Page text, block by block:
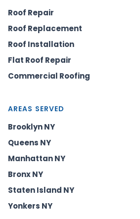
Roof Repair
Roof Replacement
Roof Installation
Flat Roof Repair
Commercial Roofing
AREAS SERVED
Brooklyn NY
Queens NY
Manhattan NY
Bronx NY
Staten Island NY
Yonkers NY